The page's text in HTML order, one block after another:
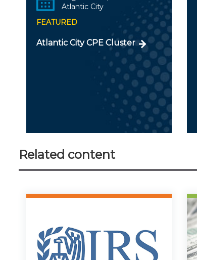
Atlantic City
FEATURED
Atlantic City CPE Cluster
Related content